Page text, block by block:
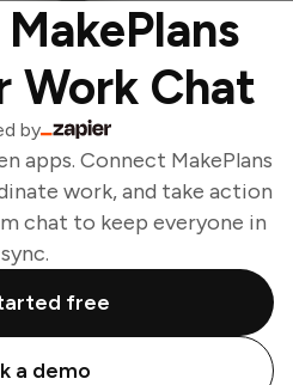
Work Chat
by
apps. Connect MakePlans
work, and take action
chat to keep everyone in
sync.
free
a demo